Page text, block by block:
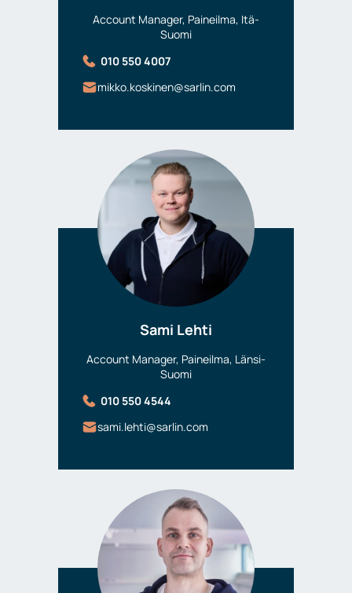
Account Manager, Paineilma, Itä-
Suomi
010 550 4007
mikko.koskinen@sarlin.com
Sami Lehti
Account Manager, Paineilma, Länsi-
Suomi
010 550 4544
sami.lehti@sarlin.com